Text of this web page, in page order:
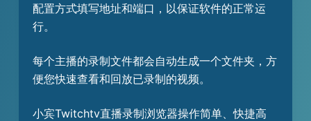
配置方式填写地址和端口，以保证软件的正常运
行。
每个主播的录制文件都会自动生成一个文件夹，方
便您快速查看和回放已录制的视频。
小宾Twitchtv直播录制浏览器操作简单、快捷高